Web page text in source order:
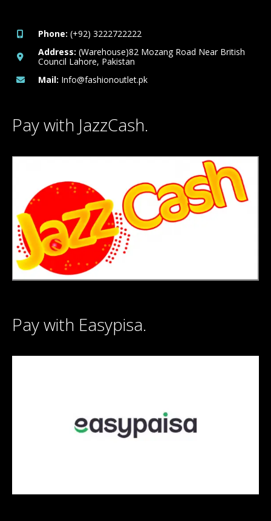
Phone: (+92) 3222722222
Address: (Warehouse)82 Mozang Road Near British
Council Lahore, Pakistan
Mail: Info@fashionoutlet.pk
Pay with JazzCash.
Pay with Easypisa.